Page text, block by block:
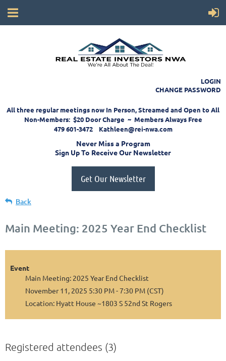
LOGIN
CHANGE PASSWORD
All three regular meetings now In Person, Streamed and Open to All
Non-Members: $20 Door Charge ~ Members Always Free
479 601-3472 Kathleen@rei-nwa.com
Never Miss a Program
Sign Up To Receive Our Newsletter
Get Our Newsletter
Back
Main Meeting: 2025 Year End Checklist
Event
Main Meeting: 2025 Year End Checklist
November 11, 2025 5:30 PM - 7:30 PM (CST)
Location: Hyatt House ~1803 S 52nd St Rogers
Registered attendees (3)